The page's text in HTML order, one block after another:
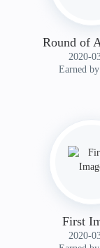
Round of
‎2020-
Earned
First
‎2020-